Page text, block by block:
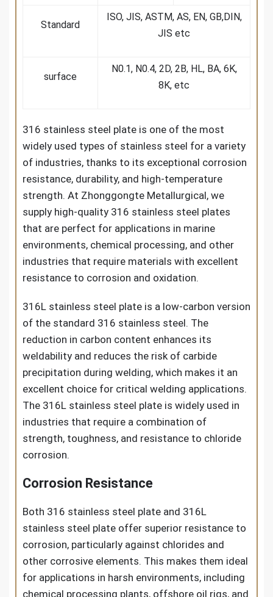
Standard
ISO, JIS, ASTM, AS, EN, GB,DIN,
JIS etc
surface
N0.1, N0.4, 2D, 2B, HL, BA, 6K,
8K, etc
316 stainless steel plate is one of the most
widely used types of stainless steel for a variety
of industries, thanks to its exceptional corrosion
resistance, durability, and high-temperature
strength. At Zhonggongte Metallurgical, we
supply high-quality 316 stainless steel plates
that are perfect for applications in marine
environments, chemical processing, and other
industries that require materials with excellent
resistance to corrosion and oxidation.
316L stainless steel plate is a low-carbon version
of the standard 316 stainless steel. The
reduction in carbon content enhances its
weldability and reduces the risk of carbide
precipitation during welding, which makes it an
excellent choice for critical welding applications.
The 316L stainless steel plate is widely used in
industries that require a combination of
strength, toughness, and resistance to chloride
corrosion.
Corrosion Resistance
Both 316 stainless steel plate and 316L
stainless steel plate offer superior resistance to
corrosion, particularly against chlorides and
other corrosive elements. This makes them ideal
for applications in harsh environments, including
chemical processing plants, offshore oil rigs, and